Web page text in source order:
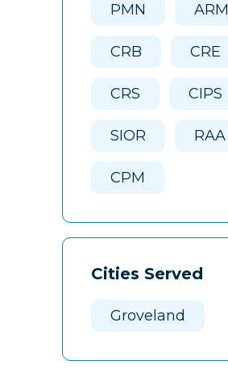
PMN ARM
CRB CRE
CRS CIPS
SIOR RAA
CPM
Cities Served
Groveland